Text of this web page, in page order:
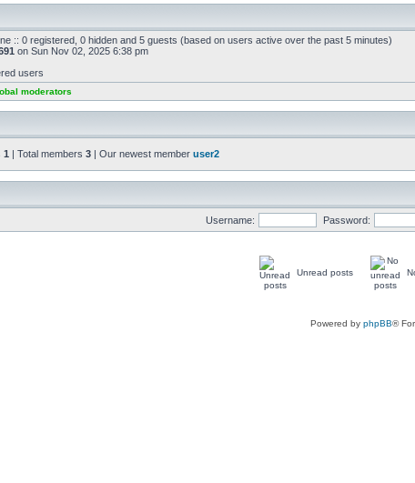
:: 0 registered, 0 hidden and 5 guests (based on users active over the past 5 minutes)
on Sun Nov 02, 2025 6:38 pm
users
moderators
1 | Total members 3 | Our newest member user2
Username: Password:
Unread posts
Powered by phpBB®